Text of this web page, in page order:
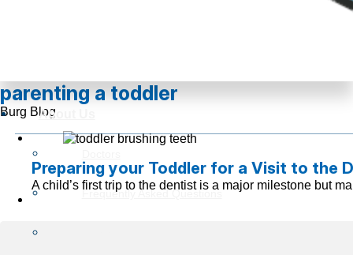
About Us
Frequently Asked Questions
parenting a toddler
Burg Blog
Preparing your Toddler for a Visit to the
A child’s first trip to the dentist is a major milestone but